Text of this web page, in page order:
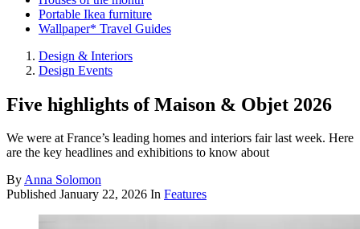
Portable Ikea furniture
Wallpaper* Travel Guides
Design & Interiors
Design Events
Five highlights of Maison & Objet 2026
We were at France’s leading homes and interiors fair last week. Here
are the key headlines and exhibitions to know about
ByAnna Solomon
Published January 22, 2026 In Features